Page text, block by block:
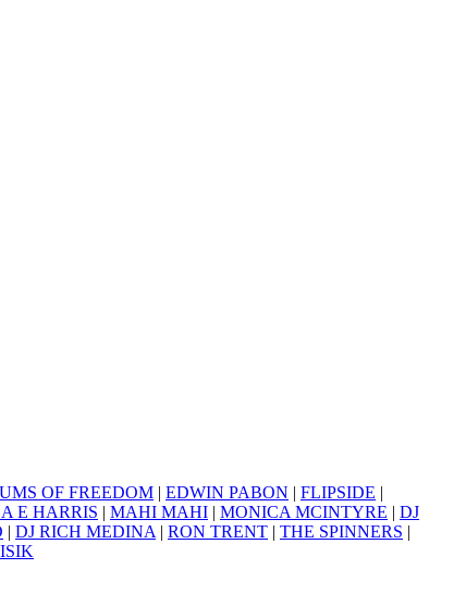
OF FREEDOM | EDWIN PABON | FLIPSIDE |
E HARRIS | MAHI MAHI | MONICA MCINTYRE | DJ
| DJ RICH MEDINA | RON TRENT | THE SPINNERS |